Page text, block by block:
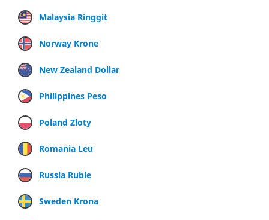
Malaysia Ringgit
Norway Krone
New Zealand Dollar
Philippines Peso
Poland Zloty
Romania Leu
Russia Ruble
Sweden Krona